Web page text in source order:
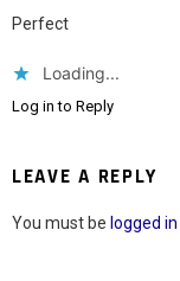
Perfect
Loading...
Log in to Reply
LEAVE A REPLY
You must be logged in